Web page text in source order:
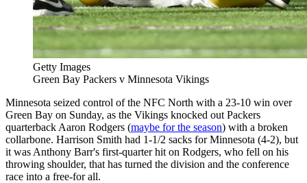
Getty Images
Green Bay Packers v Minnesota Vikings
Minnesota seized control of the NFC North with a 23-10 win over
Green Bay on Sunday, as the Vikings knocked out Packers
quarterback Aaron Rodgers (maybe for the season) with a broken
collarbone. Harrison Smith had 1-1/2 sacks for Minnesota (4-2), but
it was Anthony Barr's first-quarter hit on Rodgers, who fell on his
throwing shoulder, that has turned the division and the conference
race into a free-for all.